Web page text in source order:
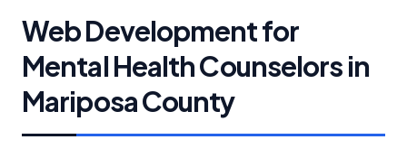
Web Development for
Mental Health Counselors in
Mariposa County